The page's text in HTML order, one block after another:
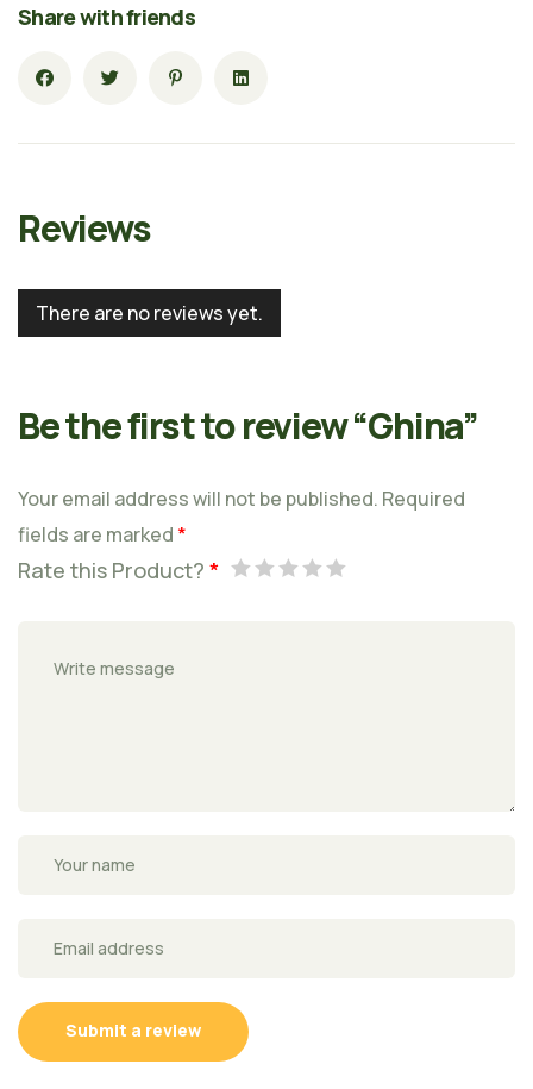
Share with friends
Reviews
There are no reviews yet.
Be the first to review “Ghina”
Your email address will not be published. Required
fields are marked *
Rate this Product? *
Submit a review